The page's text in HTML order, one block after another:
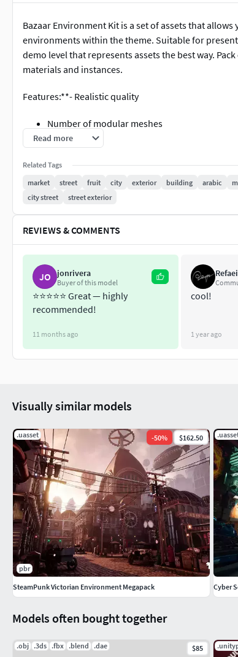
Bazaar Environment Kit is a set of assets that
environments within the theme. Suitable for
demo level that represents assets the best way.
materials and instances.
Features:**- Realistic quality
Number of modular meshes
Realistic demonstration level to showcase
Variety of Bazaar goods**
Number of Unique Meshes: 243Collision: Yes,
Texture Resolutions: 4096x4096 (some
Read more
Related Tags
market
street fruit city exterior building arabic
city street
street exterior
REVIEWS & COMMENTS
JO jonrivera
Buyer of this model
⭐️⭐️⭐️⭐️⭐️ Great — highly
recommended!
11 months ago
Refaei
cool!
1 year ago
Models often bought together
.obj .3ds .fbx .blend .dae $85
Visually similar models
.uasset -50% $162.50
pbr
SteamPunk Victorian Environment Megapack
Cyber